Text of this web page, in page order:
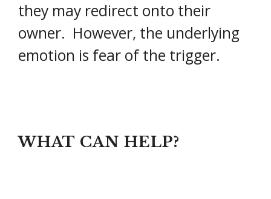
they may redirect onto their
owner. However, the underlying
emotion is fear of the trigger.
WHAT CAN HELP?